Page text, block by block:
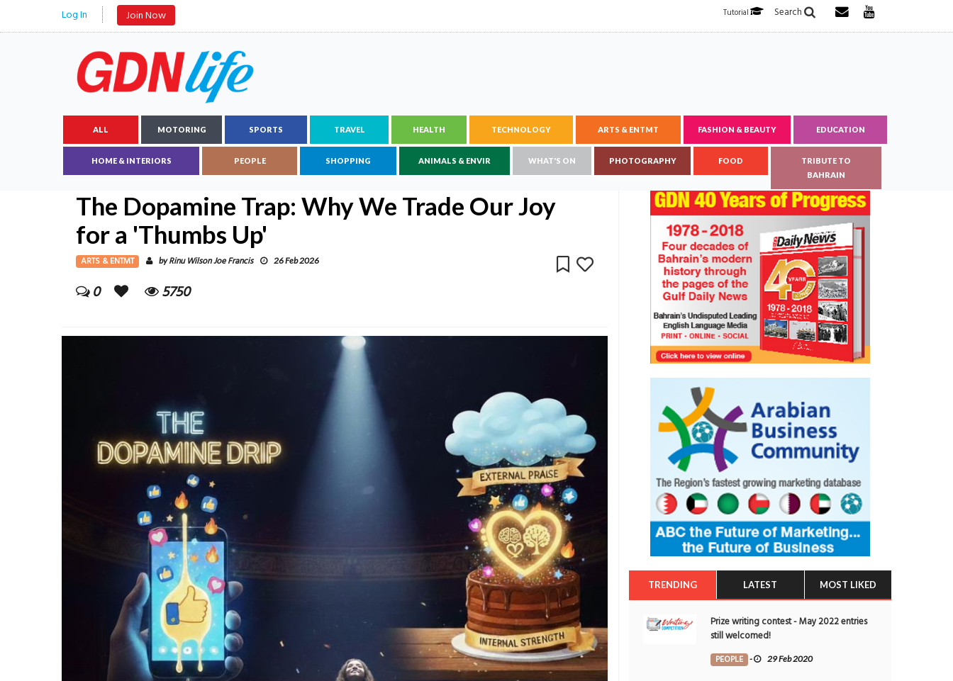
Log In Join Now Search
Tutorial
ALL MOTORING SPORTS TRAVEL HEALTH TECHNOLOGY ARTS & ENTMT FASHION & BEAUTY EDUCATION
HOME & INTERIORS PEOPLE SHOPPING ANIMALS & ENVIR WHAT'S ON PHOTOGRAPHY FOOD
TRIBUTE TO
BAHRAIN
The Dopamine Trap: Why We Trade Our Joy
for a 'Thumbs Up'
ARTS & ENTMT byRinu Wilson Joe Francis 26 Feb 2026
0 5750
TRENDING LATEST MOST LIKED
Prize writing contest - May 2022 entries
still welcomed!
PEOPLE - 29 Feb 2020